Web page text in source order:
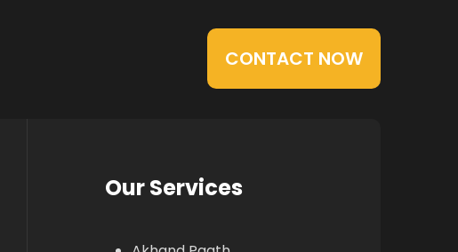
CONTACT NOW
Our Services